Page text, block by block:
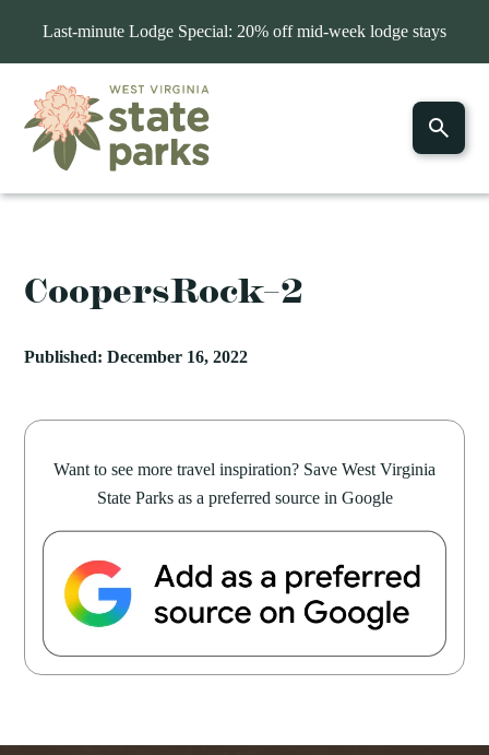
Last-minute Lodge Special: 20% off mid-week lodge stays
CoopersRock–2
Published: December 16, 2022
Want to see more travel inspiration? Save West Virginia
State Parks as a preferred source in Google